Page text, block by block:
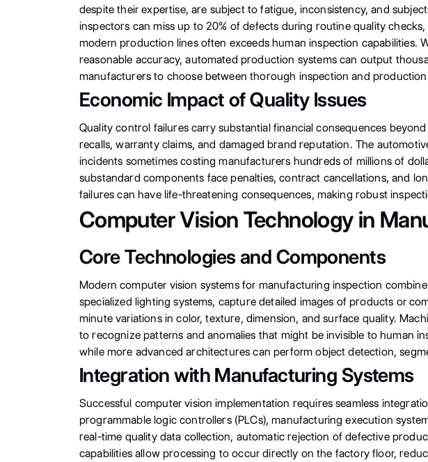
despite their expertise, are subject to fatigue, inconsistency, and
inspectors can miss up to 20% of defects during routine quality
modern production lines often exceeds human inspection capabilities.
reasonable accuracy, automated production systems can output
manufacturers to choose between thorough inspection and production
Economic Impact of Quality Issues
Quality control failures carry substantial financial consequences
recalls, warranty claims, and damaged brand reputation. The
incidents sometimes costing manufacturers hundreds of millions of
substandard components face penalties, contract cancellations, and
failures can have life-threatening consequences, making robust
Computer Vision Technology in
Core Technologies and Components
Modern computer vision systems for manufacturing inspection
specialized lighting systems, capture detailed images of products or
minute variations in color, texture, dimension, and surface quality.
to recognize patterns and anomalies that might be invisible to human
while more advanced architectures can perform object detection,
Integration with Manufacturing Systems
Successful computer vision implementation requires seamless
programmable logic controllers (PLCs), manufacturing execution
real-time quality data collection, automatic rejection of defective
capabilities allow processing to occur directly on the factory floor,